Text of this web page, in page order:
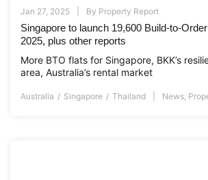
Jan 27, 2025 By Property Report
Singapore to launch 19,600 Build-to-
2025, plus other reports
More BTO flats for Singapore, BKK’s
area, Australia’s rental market
Australia Singapore Thailand News